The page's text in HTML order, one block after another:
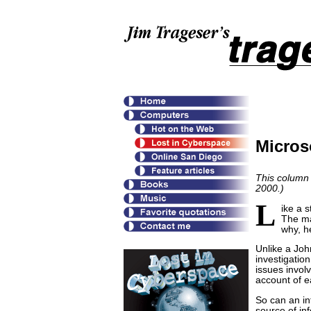
This
2000.)
L
ike a
The
why,
Unlike a
issues
account of
So can an